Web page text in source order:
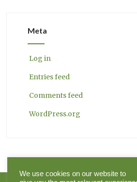
Meta
Log in
Entries feed
Comments feed
WordPress.org
We use cookies on our website to